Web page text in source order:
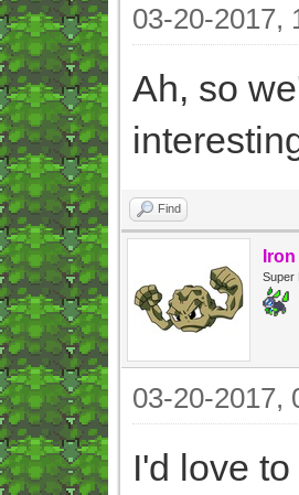
03-20-2017,
Ah, so
Find
Iron
Super
03-20-2017,
I'd love